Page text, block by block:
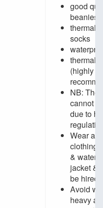
good
beanies
thermal/
socks
thermal
(highly
NB:
cannot
due to
Wear
clothing;
&
jacket &
be hired
Avoid
heavy